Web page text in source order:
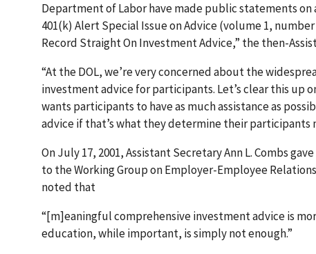
Department of Labor have made public statements on
401(k) Alert Special Issue on Advice (volume 1,
Record Straight On Investment Advice,” the then-
“At the DOL, we’re very concerned about the
investment advice for participants. Let’s clear this up
wants participants to have as much assistance as
advice if that’s what they determine their participants
On July 17, 2001, Assistant Secretary Ann L. Combs
to the Working Group on Employer-Employee
noted that
“[m]eaningful comprehensive investment advice is
education, while important, is simply not enough.”